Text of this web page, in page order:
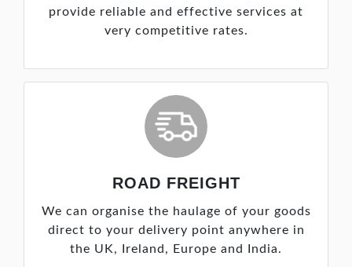
provide reliable and effective services at
very competitive rates.
ROAD FREIGHT
We can organise the haulage of your goods
direct to your delivery point anywhere in
the UK, Ireland, Europe and India.